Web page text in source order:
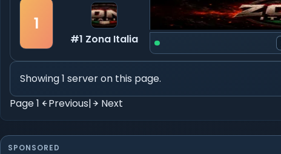
1
#1 Zona Italia
Showing 1 server on this page.
Page 1
Previous| Next
SPONSORED